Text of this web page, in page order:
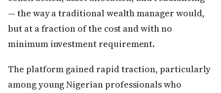
— the way a traditional wealth manager would,
but at a fraction of the cost and with no
minimum investment requirement.
The platform gained rapid traction, particularly
among young Nigerian professionals who